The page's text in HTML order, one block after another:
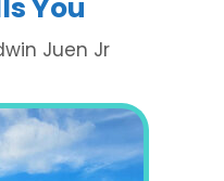
You
Juen Jr